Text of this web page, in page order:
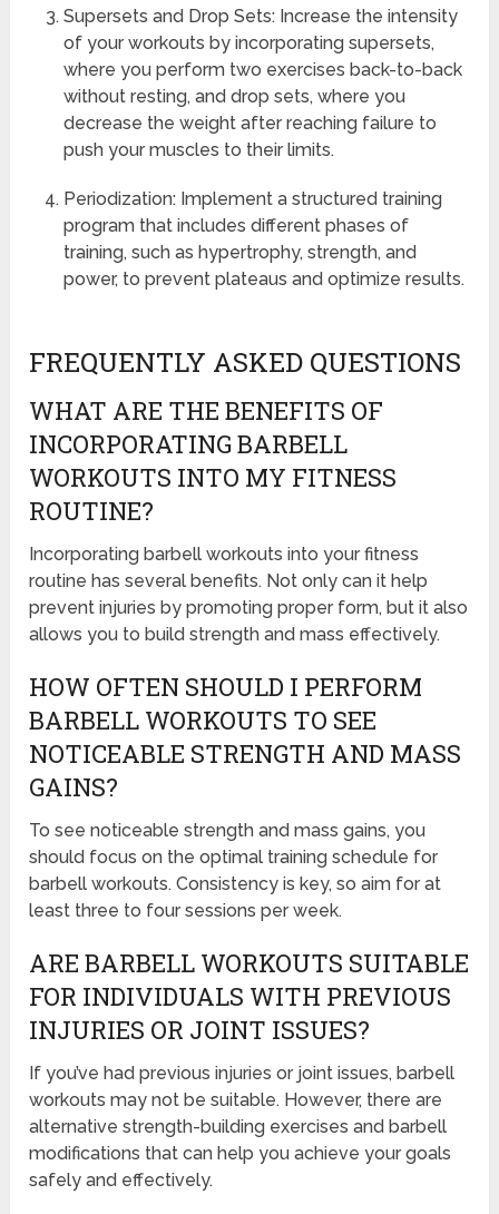
Supersets and Drop Sets: Increase the intensity
of your workouts by incorporating supersets,
where you perform two exercises back-to-back
without resting, and drop sets, where you
decrease the weight after reaching failure to
push your muscles to their limits.
Periodization: Implement a structured training
program that includes different phases of
training, such as hypertrophy, strength, and
power, to prevent plateaus and optimize results.
FREQUENTLY ASKED QUESTIONS
WHAT ARE THE BENEFITS OF
INCORPORATING BARBELL
WORKOUTS INTO MY FITNESS
ROUTINE?
Incorporating barbell workouts into your fitness
routine has several benefits. Not only can it help
prevent injuries by promoting proper form, but it also
allows you to build strength and mass effectively.
HOW OFTEN SHOULD I PERFORM
BARBELL WORKOUTS TO SEE
NOTICEABLE STRENGTH AND MASS
GAINS?
To see noticeable strength and mass gains, you
should focus on the optimal training schedule for
barbell workouts. Consistency is key, so aim for at
least three to four sessions per week.
ARE BARBELL WORKOUTS SUITABLE
FOR INDIVIDUALS WITH PREVIOUS
INJURIES OR JOINT ISSUES?
If you’ve had previous injuries or joint issues, barbell
workouts may not be suitable. However, there are
alternative strength-building exercises and barbell
modifications that can help you achieve your goals
safely and effectively.